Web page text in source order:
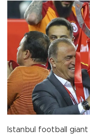
Istanbul football giant